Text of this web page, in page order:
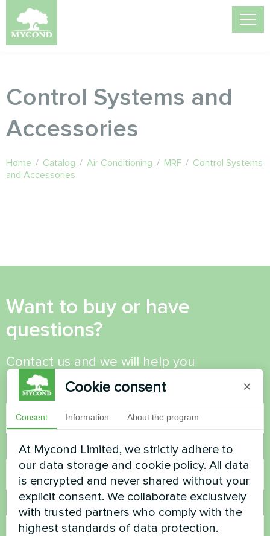
Control Systems and
Accessories
Home / Catalog / Air Conditioning / MRF / Control Systems
and Accessories
Want to buy or have
questions?
Contact us and we will help you
Name
Phone Number
Email
Cookie consent ×
Consent Information About the program
At Mycond Limited, we strictly adhere to
our data storage and cookie policy. All data
is encrypted and never shared without your
explicit consent. We collaborate exclusively
with trusted partners who comply with the
highest standards of data protection.